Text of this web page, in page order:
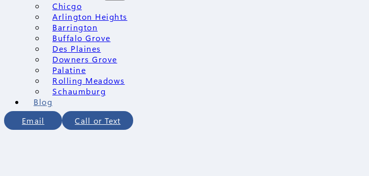
Chicgo
Arlington Heights
Barrington
Buffalo Grove
Des Plaines
Downers Grove
Palatine
Rolling Meadows
Schaumburg
Blog
Email
Call or Text